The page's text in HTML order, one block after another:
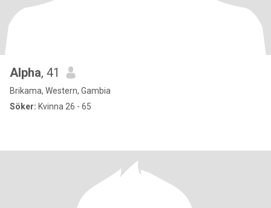
Alpha, 41
Brikama, Western, Gambia
Söker: Kvinna 26 - 65